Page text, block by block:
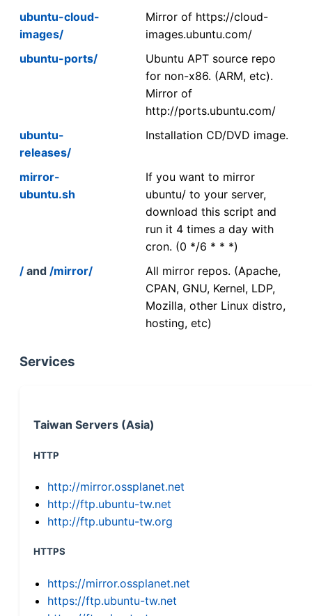
ubuntu-cloud-
images/
Mirror of https://cloud-
images.ubuntu.com/
ubuntu-ports/
Ubuntu APT source repo
for non-x86. (ARM, etc).
Mirror of
http://ports.ubuntu.com/
ubuntu-
releases/
Installation CD/DVD image.
mirror-
ubuntu.sh
If you want to mirror
ubuntu/ to your server,
download this script and
run it 4 times a day with
cron. (0 */6 * * *)
/ and /mirror/
All mirror repos. (Apache,
CPAN, GNU, Kernel, LDP,
Mozilla, other Linux distro,
hosting, etc)
Services
Taiwan Servers (Asia)
HTTP
http://mirror.ossplanet.net
http://ftp.ubuntu-tw.net
http://ftp.ubuntu-tw.org
HTTPS
https://mirror.ossplanet.net
https://ftp.ubuntu-tw.net